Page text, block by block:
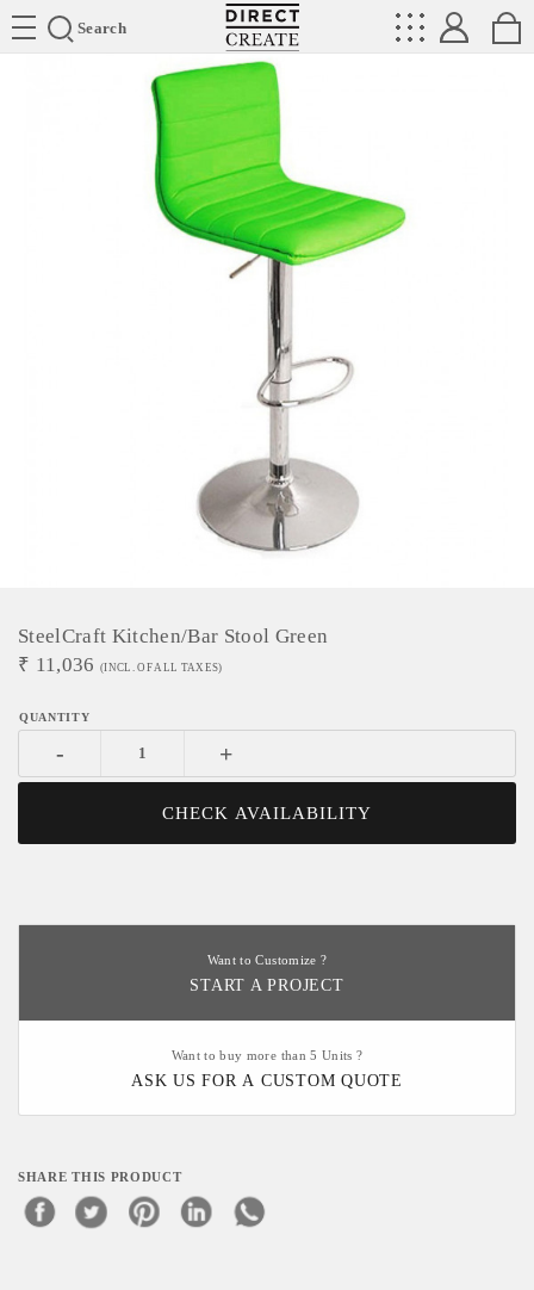
Search
Directcreate
SteelCraft Kitchen/Bar Stool Green
₹ 11,036 (INCL. OF ALL TAXES)
- +
CHECK AVAILABILITY
Want to Customize ?
START A PROJECT
Want to buy more than 5 Units ?
ASK US FOR A CUSTOM QUOTE
SHARE THIS PRODUCT